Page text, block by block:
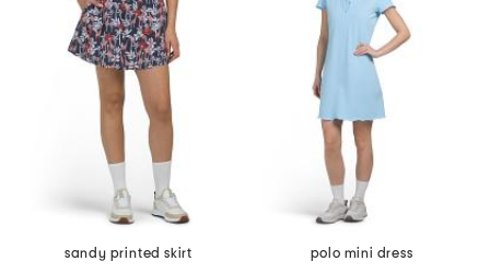
sandy printed skirt
polo mini dress